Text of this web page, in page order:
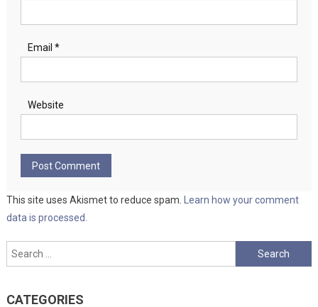
Email *
Website
This site uses Akismet to reduce spam. Learn how your comment
data is processed.
Search
for:
CATEGORIES